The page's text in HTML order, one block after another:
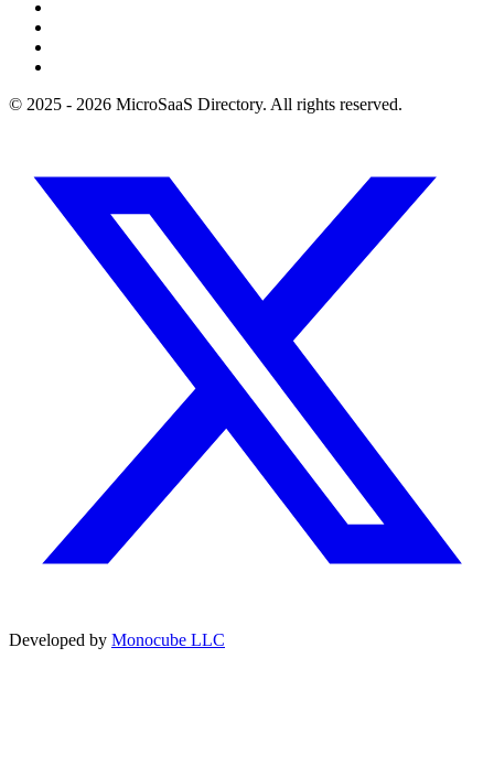
© 2025 - 2026 MicroSaaS Directory. All rights reserved.
Developed by Monocube LLC